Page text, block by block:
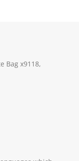
Bag x9118,